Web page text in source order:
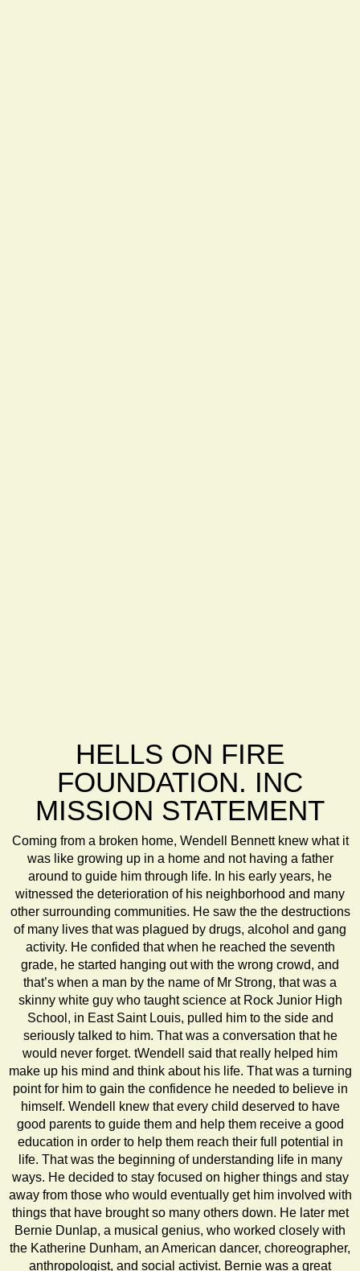
HELLS ON FIRE
FOUNDATION. INC
MISSION STATEMENT
Coming from a broken home, Wendell Bennett knew what it
was like growing up in a home and not having a father
around to guide him through life. In his early years, he
witnessed the deterioration of his neighborhood and many
other surrounding communities. He saw the the destructions
of many lives that was plagued by drugs, alcohol and gang
activity. He confided that when he reached the seventh
grade, he started hanging out with the wrong crowd, and
that’s when a man by the name of Mr Strong, that was a
skinny white guy who taught science at Rock Junior High
School, in East Saint Louis, pulled him to the side and
seriously talked to him. That was a conversation that he
would never forget. tWendell said that really helped him
make up his mind and think about his life. That was a turning
point for him to gain the confidence he needed to believe in
himself. Wendell knew that every child deserved to have
good parents to guide them and help them receive a good
education in order to help them reach their full potential in
life. That was the beginning of understanding life in many
ways. He decided to stay focused on higher things and stay
away from those who would eventually get him involved with
things that have brought so many others down. He later met
Bernie Dunlap, a musical genius, who worked closely with
the Katherine Dunham, an American dancer, choreographer,
anthropologist, and social activist. Bernie was a great